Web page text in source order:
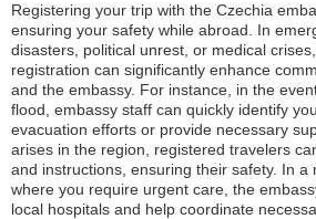
Registering your trip with the Czechia
ensuring your safety while abroad. In
disasters, political unrest, or medical
registration can significantly enhance
and the embassy. For instance, in the
flood, embassy staff can quickly identify
evacuation efforts or provide necessary
arises in the region, registered travelers
and instructions, ensuring their safety. In a
where you require urgent care, the
local hospitals and help coordinate